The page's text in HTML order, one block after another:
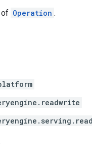
of Operation .